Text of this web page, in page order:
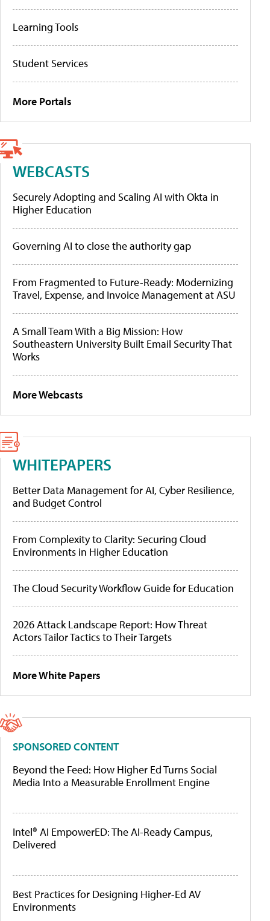
Learning Tools
Student Services
More Portals
WEBCASTS
Securely Adopting and Scaling AI with Okta in
Higher Education
Governing AI to close the authority gap
From Fragmented to Future-Ready: Modernizing
Travel, Expense, and Invoice Management at ASU
A Small Team With a Big Mission: How
Southeastern University Built Email Security That
Works
More Webcasts
WHITEPAPERS
Better Data Management for AI, Cyber Resilience,
and Budget Control
From Complexity to Clarity: Securing Cloud
Environments in Higher Education
The Cloud Security Workflow Guide for Education
2026 Attack Landscape Report: How Threat
Actors Tailor Tactics to Their Targets
More White Papers
SPONSORED CONTENT
Beyond the Feed: How Higher Ed Turns Social
Media Into a Measurable Enrollment Engine
Intel® AI EmpowerED: The AI-Ready Campus,
Delivered
Best Practices for Designing Higher-Ed AV
Environments